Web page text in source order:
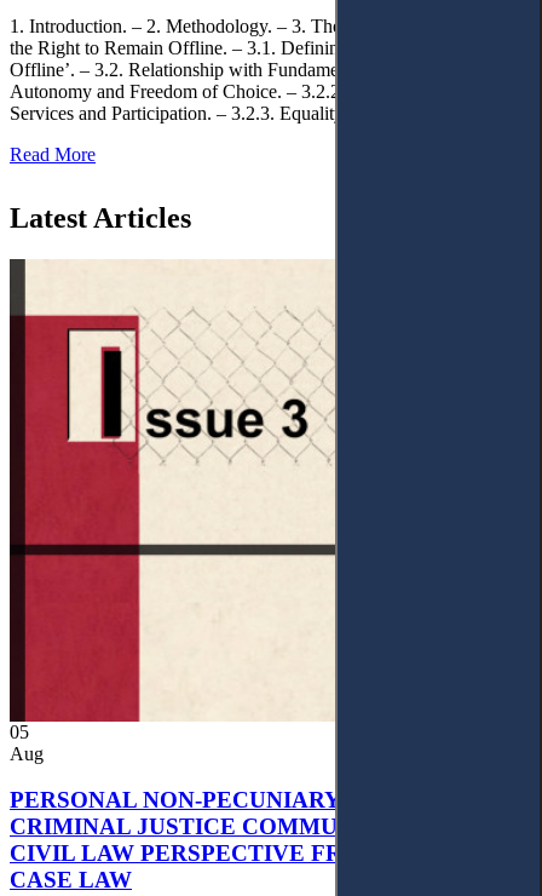
1. Introduction. – 2. Methodology. – 3. Theoretical Foundations of
the Right to Remain Offline. – 3.1. Defining the ‘Right to Remain
Offline’. – 3.2. Relationship with Fundamental Rights. – 3.2.1.
Autonomy and Freedom of Choice. – 3.2.2. Access to Public
Services and Participation. – 3.2.3. Equality
Read More
Latest Articles
05
Aug
PERSONAL NON-PECUNIARY RIGHTS AND
CRIMINAL JUSTICE COMMUNICATION: A
CIVIL LAW PERSPECTIVE FROM UKRAINIAN
CASE LAW